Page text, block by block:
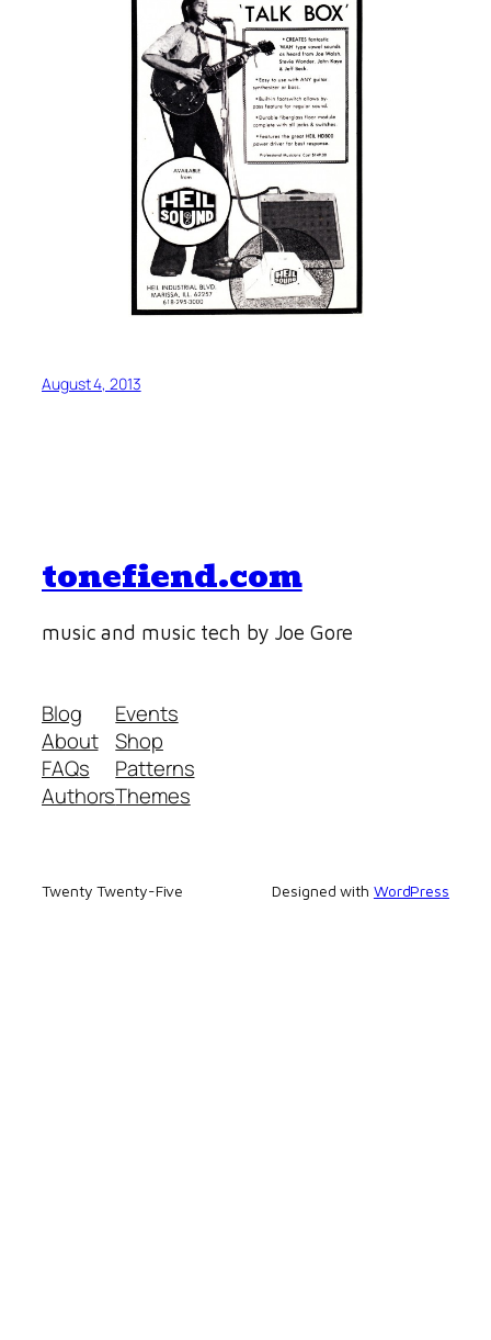
August 4, 2013
tonefiend.com
music and music tech by Joe Gore
Blog
About
FAQs
Authors
Events
Shop
Patterns
Themes
Twenty Twenty-Five Designed with WordPress